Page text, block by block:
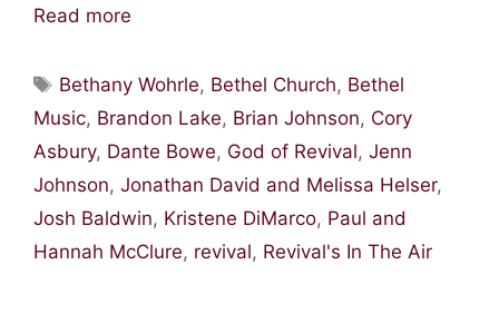
Read more
Tags
Bethany Wohrle, Bethel Church, Bethel
Music, Brandon Lake, Brian Johnson, Cory
Asbury, Dante Bowe, God of Revival, Jenn
Johnson, Jonathan David and Melissa Helser,
Josh Baldwin, Kristene DiMarco, Paul and
Hannah McClure, revival, Revival's In The Air